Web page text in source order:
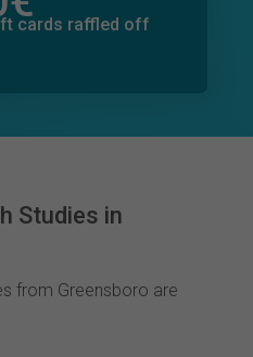
cards raffled off
€
Studies in
from Greensboro are